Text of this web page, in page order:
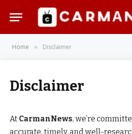
Home » Disclaimer
Disclaimer
At CarmanNews, we’re
accurate, timely, and well-